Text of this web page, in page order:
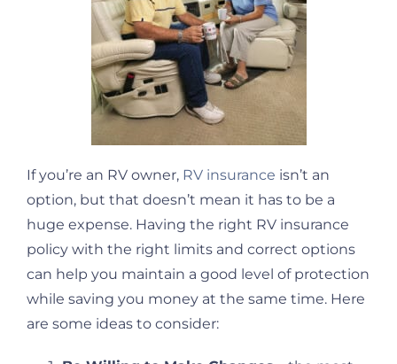
If you’re an RV owner, RV insurance isn’t an
option, but that doesn’t mean it has to be a
huge expense. Having the right RV insurance
policy with the right limits and correct options
can help you maintain a good level of protection
while saving you money at the same time. Here
are some ideas to consider: